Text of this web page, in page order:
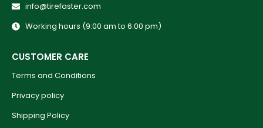
info@tirefaster.com
Working hours (9:00 am to 6:00 pm)
CUSTOMER CARE
Terms and Conditions
Privacy policy
Shipping Policy